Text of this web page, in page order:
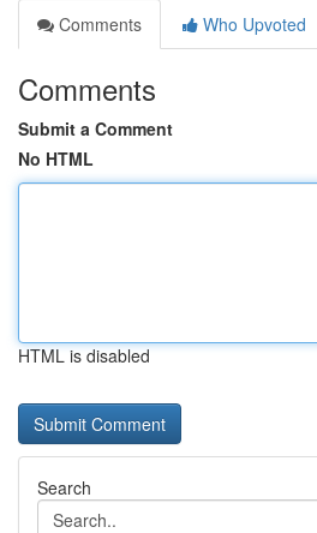
Comments
Who Upvoted
Comments
Submit a Comment
No HTML
HTML is disabled
Search